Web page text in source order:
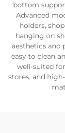
bottom
Advanced
holders,
hanging on
aesthetics and
easy to clean
well-suited
stores, and